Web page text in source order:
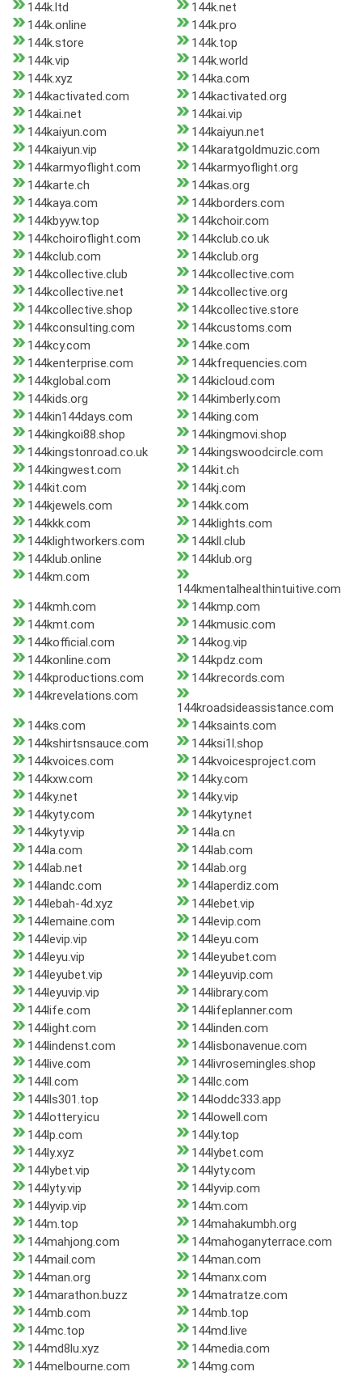
144k.ltd
144k.net
144k.online
144k.pro
144k.store
144k.top
144k.vip
144k.world
144k.xyz
144ka.com
144kactivated.com
144kactivated.org
144kai.net
144kai.vip
144kaiyun.com
144kaiyun.net
144kaiyun.vip
144karatgoldmuzic.com
144karmyoflight.com
144karmyoflight.org
144karte.ch
144kas.org
144kaya.com
144kborders.com
144kbyyw.top
144kchoir.com
144kchoiroflight.com
144kclub.co.uk
144kclub.com
144kclub.org
144kcollective.club
144kcollective.com
144kcollective.net
144kcollective.org
144kcollective.shop
144kcollective.store
144kconsulting.com
144kcustoms.com
144kcy.com
144ke.com
144kenterprise.com
144kfrequencies.com
144kglobal.com
144kicloud.com
144kids.org
144kimberly.com
144kin144days.com
144king.com
144kingkoi88.shop
144kingmovi.shop
144kingstonroad.co.uk
144kingswoodcircle.com
144kingwest.com
144kit.ch
144kit.com
144kj.com
144kjewels.com
144kk.com
144kkk.com
144klights.com
144klightworkers.com
144kll.club
144klub.online
144klub.org
144km.com
144kmentalhealthintuitive.com
144kmh.com
144kmp.com
144kmt.com
144kmusic.com
144kofficial.com
144kog.vip
144konline.com
144kpdz.com
144kproductions.com
144krecords.com
144krevelations.com
144kroadsideassistance.com
144ks.com
144ksaints.com
144kshirtsnsauce.com
144ksi1l.shop
144kvoices.com
144kvoicesproject.com
144kxw.com
144ky.com
144ky.net
144ky.vip
144kyty.com
144kyty.net
144kyty.vip
144la.cn
144la.com
144lab.com
144lab.net
144lab.org
144landc.com
144laperdiz.com
144lebah-4d.xyz
144lebet.vip
144lemaine.com
144levip.com
144levip.vip
144leyu.com
144leyu.vip
144leyubet.com
144leyubet.vip
144leyuvip.com
144leyuvip.vip
144library.com
144life.com
144lifeplanner.com
144light.com
144linden.com
144lindenst.com
144lisbonavenue.com
144live.com
144livrosemingles.shop
144ll.com
144llc.com
144lls301.top
144loddc333.app
144lottery.icu
144lowell.com
144lp.com
144ly.top
144ly.xyz
144lybet.com
144lybet.vip
144lyty.com
144lyty.vip
144lyvip.com
144lyvip.vip
144m.com
144m.top
144mahakumbh.org
144mahjong.com
144mahoganyterrace.com
144mail.com
144man.com
144man.org
144manx.com
144marathon.buzz
144matratze.com
144mb.com
144mb.top
144mc.top
144md.live
144md8lu.xyz
144media.com
144melbourne.com
144mg.com